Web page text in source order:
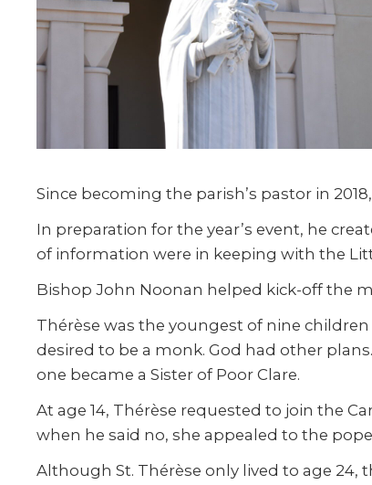
Since becoming the parish’s pastor in
In preparation for the year’s event, he
of information were in keeping with the
Bishop John Noonan helped kick-off the
Thérèse was the youngest of nine
desired to be a monk. God had other
one became a Sister of Poor Clare.
At age 14, Thérèse requested to join the
when he said no, she appealed to the
Although St. Thérèse only lived to age